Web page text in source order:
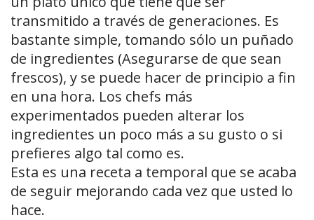
transmitido a través de generaciones. Es
bastante simple, tomando sólo un puñado
de ingredientes (Asegurarse de que sean
frescos), y se puede hacer de principio a fin
en una hora. Los chefs más
experimentados pueden alterar los
ingredientes un poco más a su gusto o si
prefieres algo tal como es.
Esta es una receta a temporal que se acaba
de seguir mejorando cada vez que usted lo
hace.